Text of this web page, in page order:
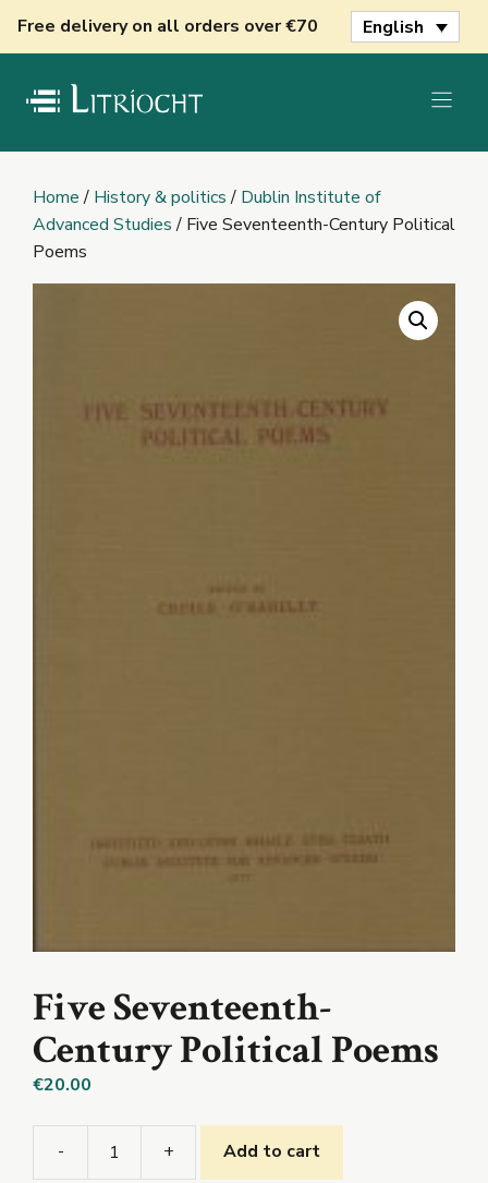
Free delivery on all orders over €70 English
Home/ History & politics/ Dublin Institute of
Advanced Studies/ Five Seventeenth-Century Political
Poems
Five Seventeenth-
Century Political Poems
€20.00
-
Five
+ Add to cart